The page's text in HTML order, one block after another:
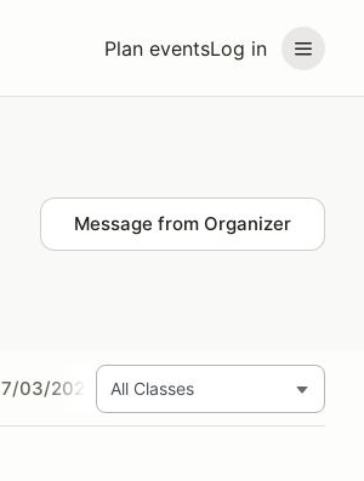
Plan eventsLog in
Message from Organizer
7/03/2024 Amateur SHORT TRACK